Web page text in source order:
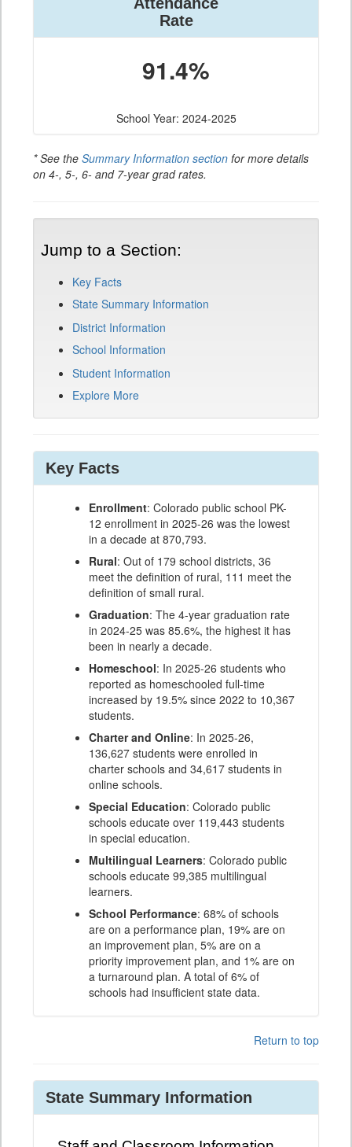
Rate
91.4%
School Year: 2024-2025
* See the Summary Information section for more details
on 4-, 5-, 6- and 7-year grad rates.
Jump to a Section:
Key Facts
State Summary Information
District Information
School Information
Student Information
Explore More
Key Facts
Enrollment: Colorado public school PK-
12 enrollment in 2025-26 was the lowest
in a decade at 870,793.
Rural: Out of 179 school districts, 36
meet the definition of rural, 111 meet the
definition of small rural.
Graduation: The 4-year graduation rate
in 2024-25 was 85.6%, the highest it has
been in nearly a decade.
Homeschool: In 2025-26 students who
reported as homeschooled full-time
increased by 19.5% since 2022 to 10,367
students.
Charter and Online: In 2025-26,
136,627 students were enrolled in
charter schools and 34,617 students in
online schools.
Special Education: Colorado public
schools educate over 119,443 students
in special education.
Multilingual Learners: Colorado public
schools educate 99,385 multilingual
learners.
School Performance: 68% of schools
are on a performance plan, 19% are on
an improvement plan, 5% are on a
priority improvement plan, and 1% are on
a turnaround plan. A total of 6% of
schools had insufficient state data.
Return to top
State Summary Information